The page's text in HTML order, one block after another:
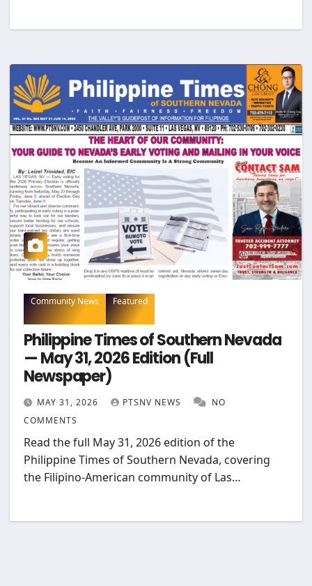
Community News Featured
Philippine Times of Southern Nevada
— May 31, 2026 Edition (Full
Newspaper)
MAY 31, 2026 PTSNV NEWS
NO
COMMENTS
Read the full May 31, 2026 edition of the
Philippine Times of Southern Nevada, covering
the Filipino-American community of Las…